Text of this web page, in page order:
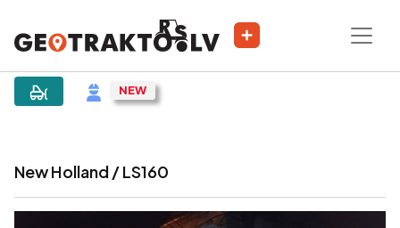
|Sludinājums
New Holland / LS160